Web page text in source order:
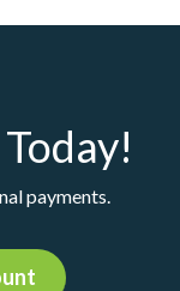
payments.